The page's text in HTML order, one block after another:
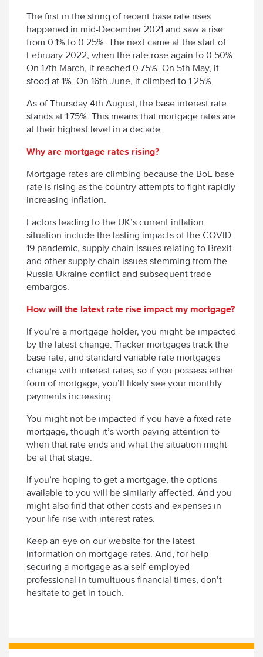
The first in the string of recent base rate rises
happened in mid-December 2021 and saw a rise
from 0.1% to 0.25%. The next came at the start of
February 2022, when the rate rose again to 0.50%.
On 17th March, it reached 0.75%. On 5th May, it
stood at 1%. On 16th June, it climbed to 1.25%.
As of Thursday 4th August, the base interest rate
stands at 1.75%. This means that mortgage rates are
at their highest level in a decade.
Why are mortgage rates rising?
Mortgage rates are climbing because the BoE base
rate is rising as the country attempts to fight rapidly
increasing inflation.
Factors leading to the UK’s current inflation
situation include the lasting impacts of the COVID-
19 pandemic, supply chain issues relating to Brexit
and other supply chain issues stemming from the
Russia-Ukraine conflict and subsequent trade
embargos.
How will the latest rate rise impact my mortgage?
If you’re a mortgage holder, you might be impacted
by the latest change. Tracker mortgages track the
base rate, and standard variable rate mortgages
change with interest rates, so if you possess either
form of mortgage, you’ll likely see your monthly
payments increasing.
You might not be impacted if you have a fixed rate
mortgage, though it’s worth paying attention to
when that rate ends and what the situation might
be at that stage.
If you’re hoping to get a mortgage, the options
available to you will be similarly affected. And you
might also find that other costs and expenses in
your life rise with interest rates.
Keep an eye on our website for the latest
information on mortgage rates. And, for help
securing a mortgage as a self-employed
professional in tumultuous financial times, don’t
hesitate to get in touch.